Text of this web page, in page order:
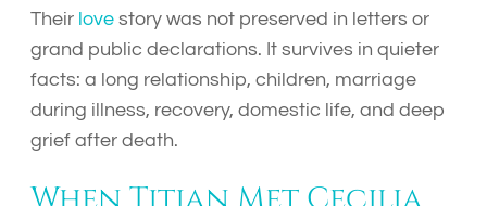
Their love story was not preserved in letters or
grand public declarations. It survives in quieter
facts: a long relationship, children, marriage
during illness, recovery, domestic life, and deep
grief after death.